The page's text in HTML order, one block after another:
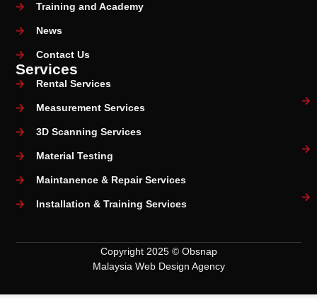
Training and Academy
News
Contact Us
Services
Rental Services
Measurement Services
3D Scanning Services
Material Testing
Maintanence & Repair Services
Installation & Training Services
Copyright 2025 © Obsnap
Malaysia Web Design Agency